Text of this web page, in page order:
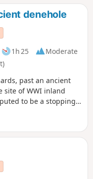
denehole
1h 25
Moderate
past an ancient
site of WWI inland
to be a stopping